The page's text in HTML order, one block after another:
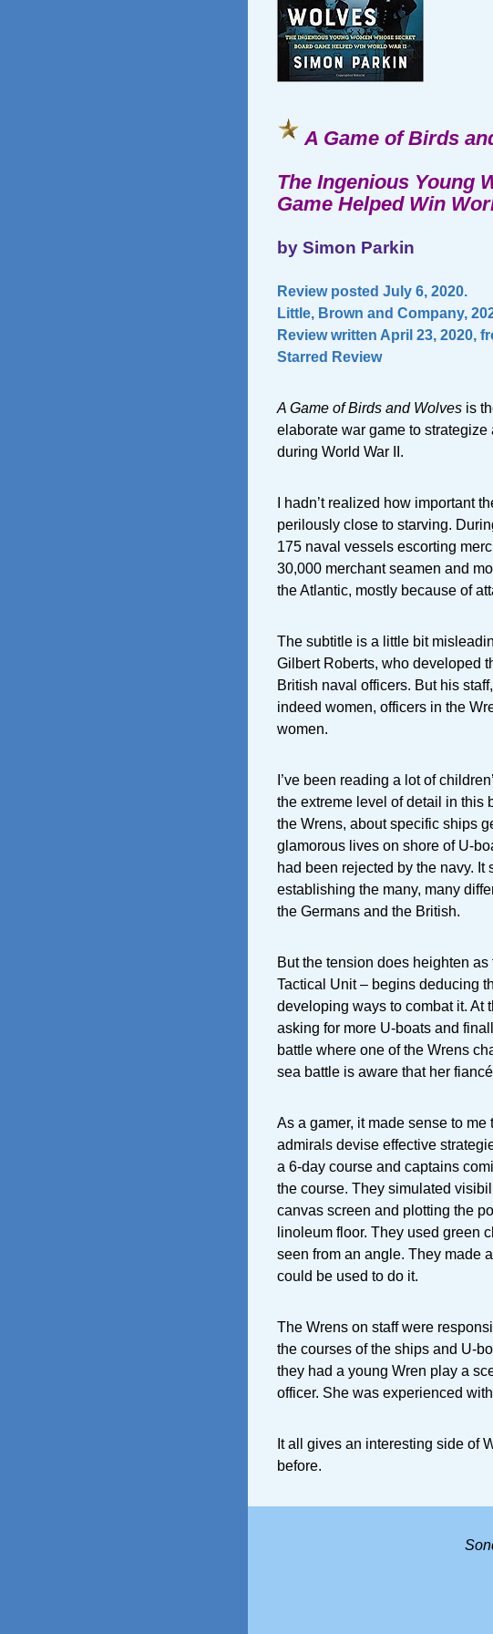
A Game of Birds
The Ingenious Young
Game Helped Win
by Simon Parkin
Review posted July 6, 2020.
Little, Brown and Company,
Review written April 23, 2020,
Starred Review
A Game of Birds and Wolves is
elaborate war game to
during World War II.
I hadn’t realized how important
perilously close to starving.
175 naval vessels escorting
30,000 merchant seamen and
the Atlantic, mostly because of
The subtitle is a little bit
Gilbert Roberts, who developed
British naval officers. But his
indeed women, officers in the
women.
I’ve been reading a lot of
the extreme level of detail in this
the Wrens, about specific ships
glamorous lives on shore of U-
had been rejected by the navy.
establishing the many, many
the Germans and the British.
But the tension does heighten
Tactical Unit – begins deducing
developing ways to combat it. At
asking for more U-boats and
battle where one of the Wrens
sea battle is aware that her
As a gamer, it made sense to
admirals devise effective
a 6-day course and captains
the course. They simulated
canvas screen and plotting the
linoleum floor. They used green
seen from an angle. They made
could be used to do it.
The Wrens on staff were
the courses of the ships and U-
they had a young Wren play a
officer. She was experienced
It all gives an interesting side of
before.